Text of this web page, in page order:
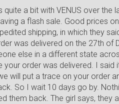
quite a bit with VENUS over the
a flash sale. Good prices
shipping, in which they
was delivered on the 27th of
else in a different state
your order was delivered. I
will put a trace on your order
So I wait 10 days go by.
them back. The girl says, they